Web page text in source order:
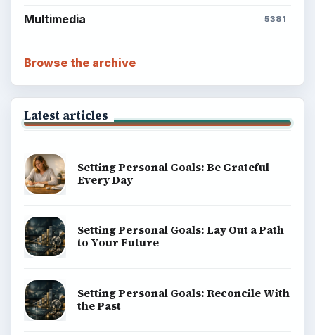
Multimedia 5381
Browse the archive
Latest articles
Setting Personal Goals: Be Grateful
Every Day
Setting Personal Goals: Lay Out a Path
to Your Future
Setting Personal Goals: Reconcile With
the Past